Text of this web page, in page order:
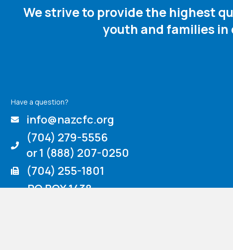
We strive to provide the highest
youth and families in
Have a question?
info@nazcfc.org
(704) 279-5556
or 1 (888) 207-0250
(704) 255-1801
PO BOX 1438